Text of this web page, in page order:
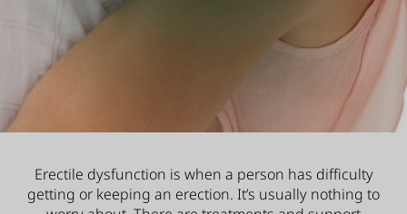
Erectile dysfunction is when a person has difficulty
getting or keeping an erection. It’s usually nothing to